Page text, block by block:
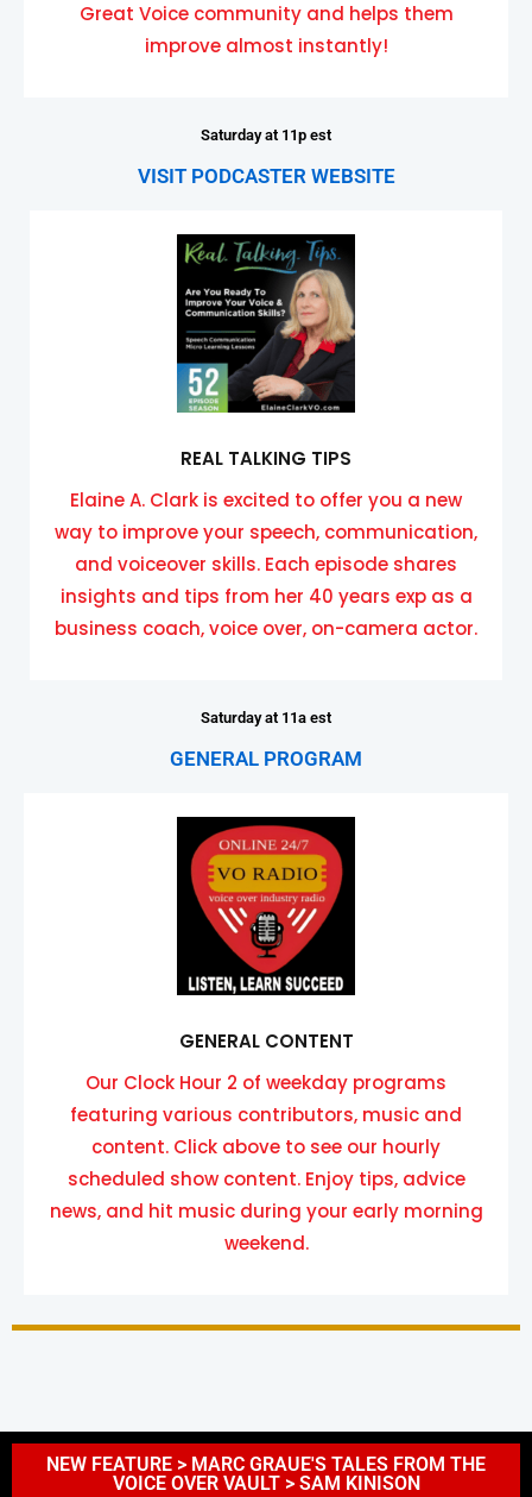
Great Voice community and helps them
improve almost instantly!
Saturday at 11p est
VISIT PODCASTER WEBSITE
REAL TALKING TIPS
Elaine A. Clark is excited to offer you a new
way to improve your speech, communication,
and voiceover skills. Each episode shares
insights and tips from her 40 years exp as a
business coach, voice over, on-camera actor.
Saturday at 11a est
GENERAL PROGRAM
GENERAL CONTENT
Our Clock Hour 2 of weekday programs
featuring various contributors, music and
content. Click above to see our hourly
scheduled show content. Enjoy tips, advice
news, and hit music during your early morning
weekend.
NEW FEATURE > MARC GRAUE'S TALES FROM THE
VOICE OVER VAULT > SAM KINISON